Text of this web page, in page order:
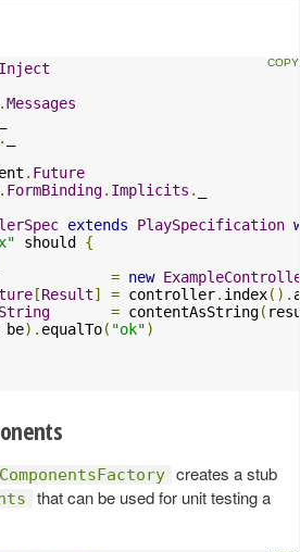
Inject
.Messages
.
. Future
. FormBinding. Implicits .
extends PlaySpecification
should {
= new
[Result] = controller. index().
String = contentAsString(
be). equalTo( "ok")
creates a stub
that can be used for unit testing a